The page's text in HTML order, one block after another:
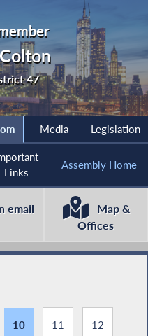
47
Media Legislation
Links
Assembly Home
email
Map &
Offices
10 11 12